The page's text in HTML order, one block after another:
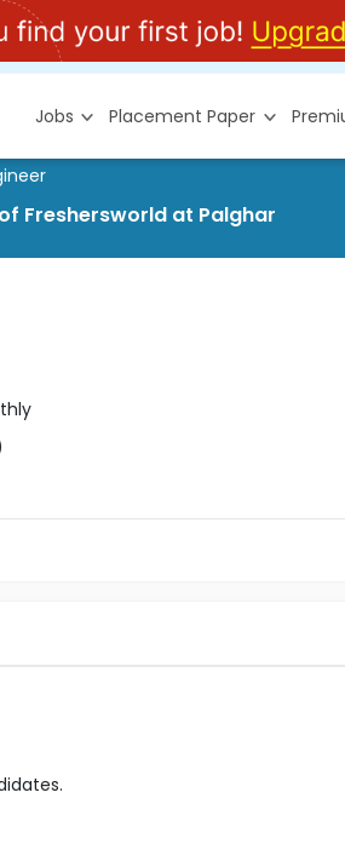
Jobs Placement Paper
Freshersworld at Palghar